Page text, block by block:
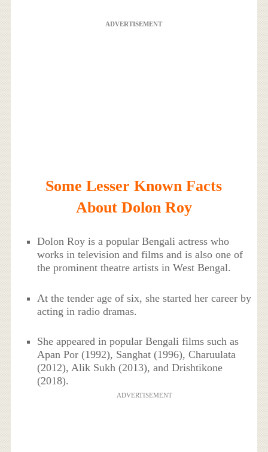
ADVERTISEMENT
Some Lesser Known Facts
About Dolon Roy
Dolon Roy is a popular Bengali actress who
works in television and films and is also one of
the prominent theatre artists in West Bengal.
At the tender age of six, she started her career by
acting in radio dramas.
She appeared in popular Bengali films such as
Apan Por (1992), Sanghat (1996), Charuulata
(2012), Alik Sukh (2013), and Drishtikone
(2018).
ADVERTISEMENT